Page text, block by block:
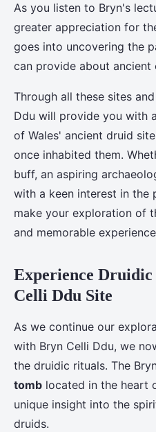
As you listen to Bryn's
greater appreciation for
goes into uncovering the
can provide about ancient
Through all these sites
Ddu will provide you with
of Wales' ancient druid
once inhabited them.
buff, an aspiring
with a keen interest in the
make your exploration of
and memorable
Experience
Celli Ddu Site
As we continue our
with Bryn Celli Ddu, we
the druidic rituals. The
tomb located in the heart
unique insight into the
druids.